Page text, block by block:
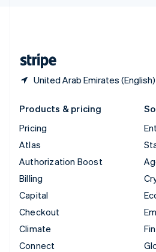
United Arab Emirates (English)
Products & pricing
Pricing
Atlas
Authorization Boost
Billing
Capital
Checkout
Climate
Connect